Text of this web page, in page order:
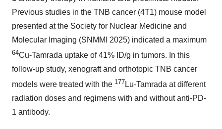
Previous studies in the TNB cancer (4T1) mouse model
presented at the Society for Nuclear Medicine and
Molecular Imaging (SNMMI 2025) indicated a maximum
64Cu-Tamrada uptake of 41% ID/g in tumors. In this
follow-up study, xenograft and orthotopic TNB cancer
models were treated with the 177 Lu-Tamrada at different
radiation doses and regimens with and without anti-PD-
1 antibody.